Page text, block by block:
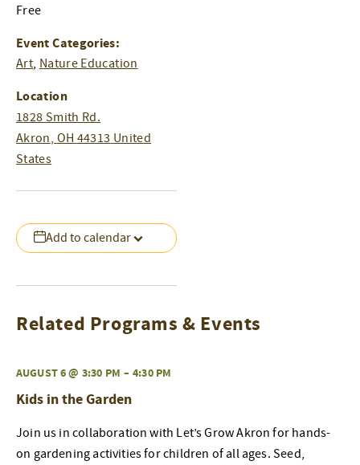
Add to calendar
Free
Event Categories:
Art, Nature Education
Location
1828 Smith Rd.
Akron, OH 44313 United
States
Related Programs & Events
AUGUST 6 @ 3:30 PM – 4:30 PM
Kids in the Garden
Join us in collaboration with Let’s Grow Akron for hands-
on gardening activities for children of all ages. Seed,